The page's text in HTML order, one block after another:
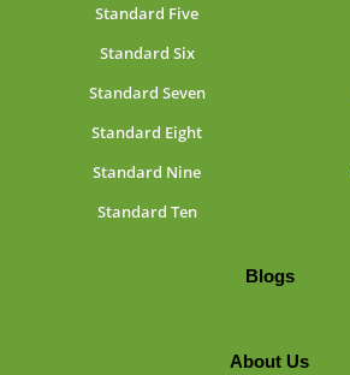
Standard Five
Standard Six
Standard Seven
Standard Eight
Standard Nine
Standard Ten
Blogs
About Us